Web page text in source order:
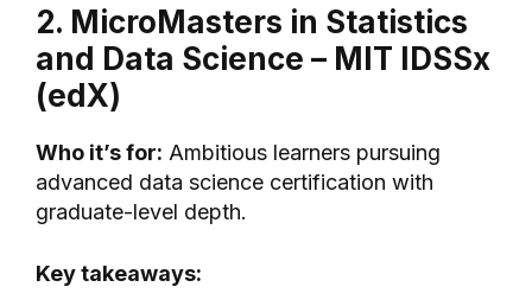
2. MicroMasters in Statistics
and Data Science – MIT IDSSx
(edX)
Who it’s for: Ambitious learners pursuing
advanced data science certification with
graduate-level depth.
Key takeaways: